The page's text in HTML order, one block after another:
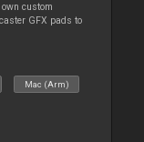
custom
GFX pads to
Mac (Arm)